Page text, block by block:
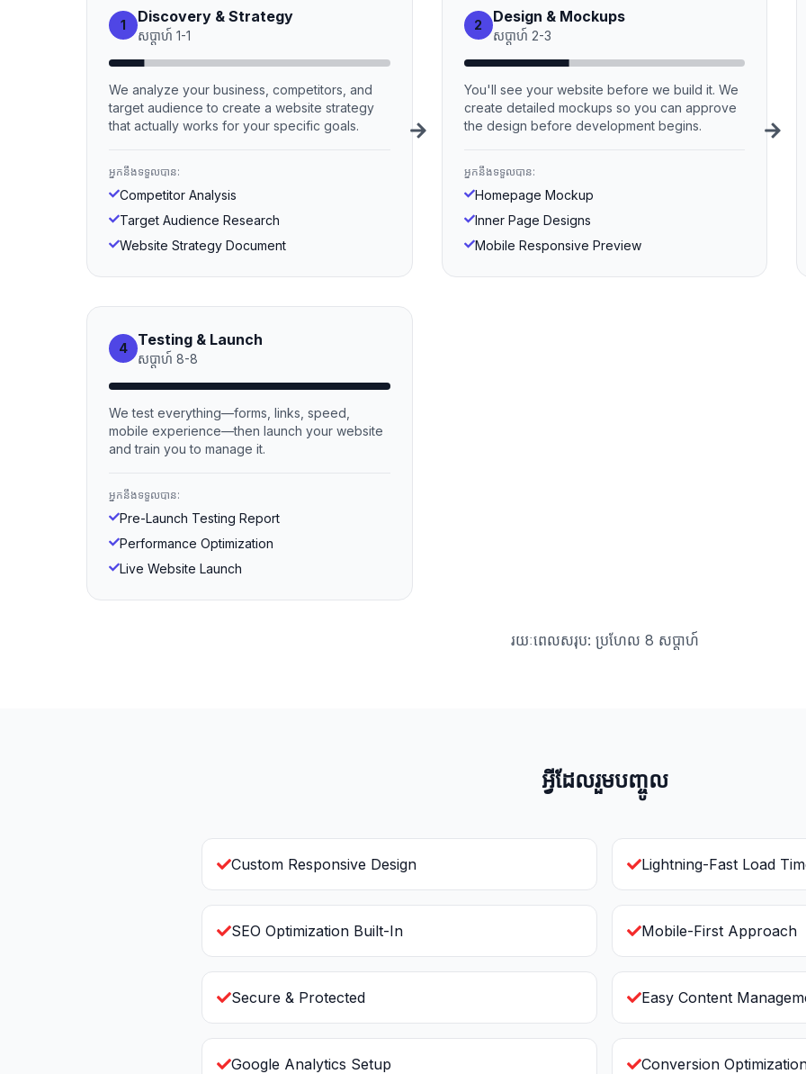
1 Discovery & Strategy
សប្ដាហ៍ 1-1
We analyze your business, competitors, and
target audience to create a website strategy
that actually works for your specific goals.
អ្នកនឹងទទួលបាន:
Competitor Analysis
Target Audience Research
Website Strategy Document
2 Design & Mockups
សប្ដាហ៍ 2-3
You'll see your website before we build it. We
create detailed mockups so you can approve
the design before development begins.
អ្នកនឹងទទួលបាន:
Homepage Mockup
Inner Page Designs
Mobile Responsive Preview
4 Testing & Launch
សប្ដាហ៍ 8-8
We test everything—forms, links, speed,
mobile experience—then launch your website
and train you to manage it.
អ្នកនឹងទទួលបាន:
Pre-Launch Testing Report
Performance Optimization
Live Website Launch
រយៈពេលសរុប: ប្រហែល 8 សប្ដាហ៍
អ្វីដែលរួមបញ្ចូល
Custom Responsive Design Lightning-Fast Load
SEO Optimization Built-In Mobile-First Approach
Secure & Protected Easy Content
Google Analytics Setup Conversion